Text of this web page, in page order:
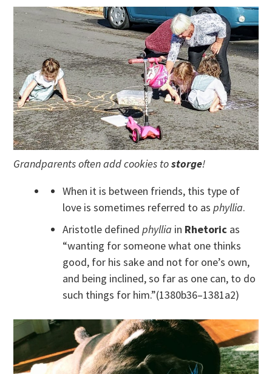
Grandparents often add cookies tostorge!
When it is between friends, this type of
love is sometimes referred to asphyllia.
Aristotle definedphyllia in Rhetoric as
“wanting for someone what one thinks
good, for his sake and not for one’s own,
and being inclined, so far as one can, to do
such things for him.”(1380b36–1381a2)